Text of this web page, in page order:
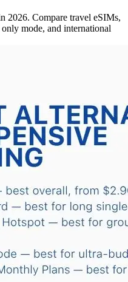
2026. Compare travel eSIMs,
mode, and international